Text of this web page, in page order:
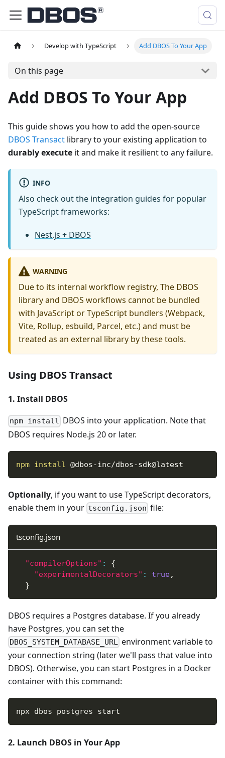
Develop with TypeScript Add DBOS To Your App
On this page
Add DBOS To Your App
This guide shows you how to add the open-source
DBOS Transact library to your existing application to
durably execute it and make it resilient to any failure.
INFO
Also check out the integration guides for popular
TypeScript frameworks:
Nest.js + DBOS
WARNING
Due to its internal workflow registry, The DBOS
library and DBOS workflows cannot be bundled
with JavaScript or TypeScript bundlers (Webpack,
Vite, Rollup, esbuild, Parcel, etc.) and must be
treated as an external library by these tools.
Using DBOS Transact
1. Install DBOS
npm install DBOS into your application. Note that
DBOS requires Node.js 20 or later.
npm install @dbos-inc/dbos-sdk@latest
Optionally, if you want to use TypeScript decorators,
enable them in your tsconfig.json file:
tsconfig.json
"compilerOptions" :
{
"experimentalDecorators" : true,
}
DBOS requires a Postgres database. If you already
have Postgres, you can set the
DBOS_SYSTEM_DATABASE_URL environment variable to
your connection string (later we'll pass that value into
DBOS). Otherwise, you can start Postgres in a Docker
container with this command:
npx dbos postgres start
2. Launch DBOS in Your App